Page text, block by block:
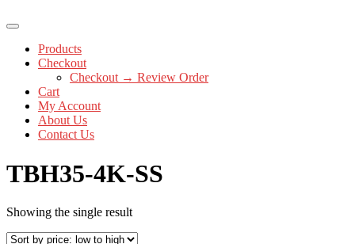
Products
Checkout
Checkout → Review Order
Cart
My Account
About Us
Contact Us
TBH35-4K-SS
Showing the single result